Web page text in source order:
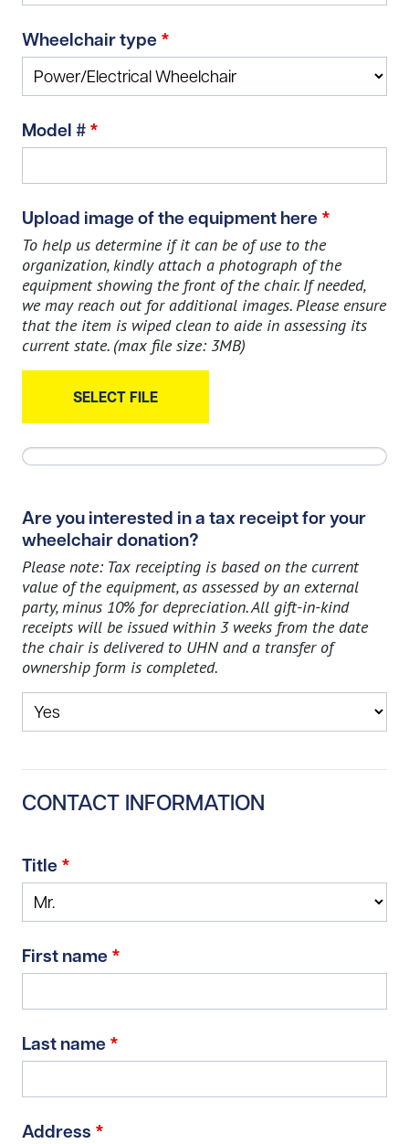
Wheelchair type *
Model # *
Upload image of the equipment here *
SELECT FILE
To help us determine if it can be of use to the
organization, kindly attach a photograph of the
equipment showing the front of the chair. If needed,
we may reach out for additional images. Please ensure
that the item is wiped clean to aide in assessing its
current state. (max file size: 3MB)
Are you interested in a tax receipt for your
wheelchair donation?
Please note: Tax receipting is based on the current
value of the equipment, as assessed by an external
party, minus 10% for depreciation. All gift-in-kind
receipts will be issued within 3 weeks from the date
the chair is delivered to UHN and a transfer of
ownership form is completed.
CONTACT INFORMATION
Title *
First name *
Last name *
Address *